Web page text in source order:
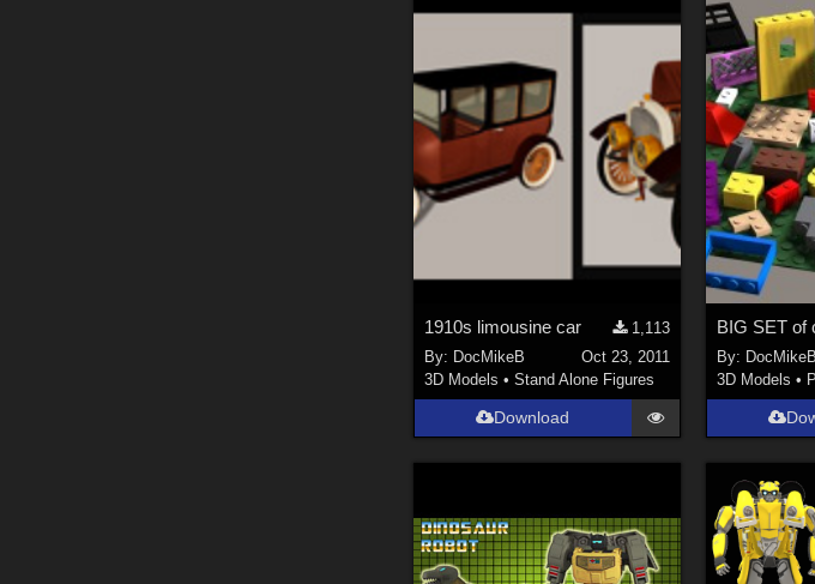
1910s limousine car
1,113
By: DocMikeB
Oct 23, 2011
3D Models •Stand Alone Figures
Download
By: DocMikeB
3D Models •